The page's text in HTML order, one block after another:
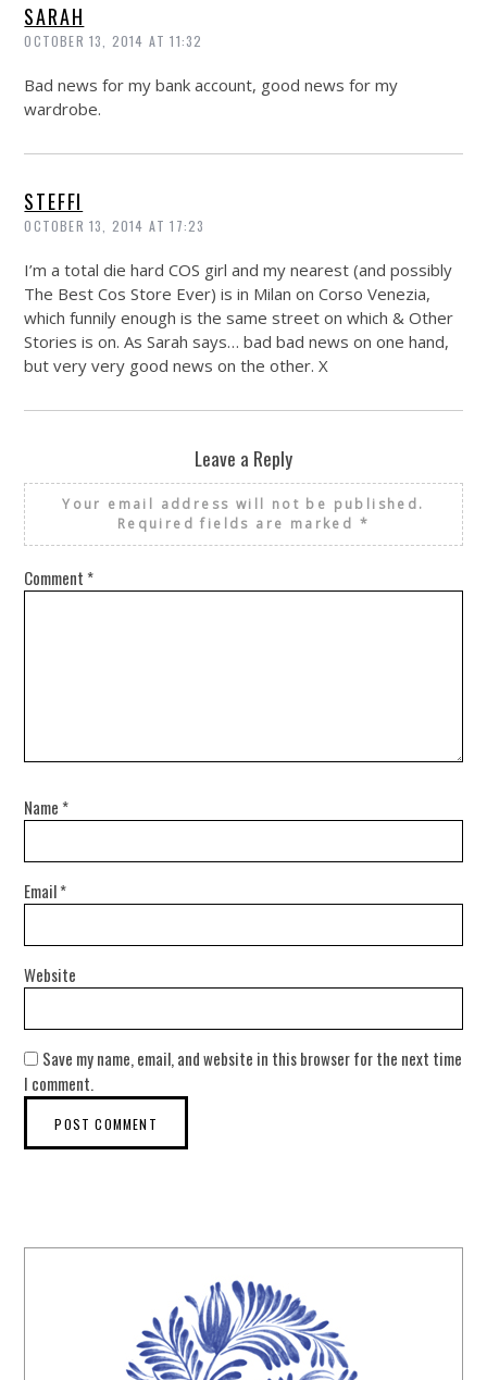
SARAH
OCTOBER 13, 2014 AT 11:32
Bad news for my bank account, good news for my
wardrobe.
STEFFI
OCTOBER 13, 2014 AT 17:23
I’m a total die hard COS girl and my nearest (and possibly
The Best Cos Store Ever) is in Milan on Corso Venezia,
which funnily enough is the same street on which & Other
Stories is on. As Sarah says… bad bad news on one hand,
but very very good news on the other. X
Leave a Reply
Your email address will not be published.
Required fields are marked *
Comment *
Name *
Email*
Website
Save my name, email, and website in this browser for the next time
I comment.